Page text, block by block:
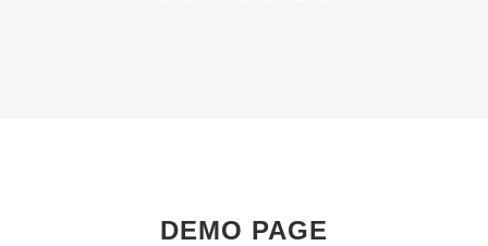
DEMO PAGE